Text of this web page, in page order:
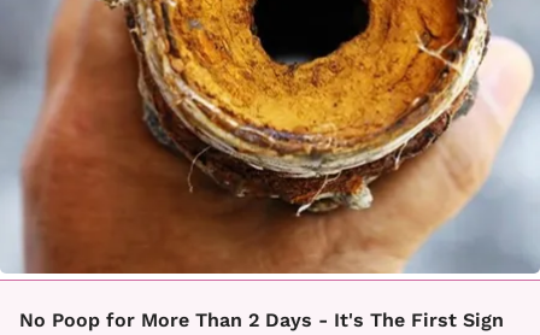
No Poop for More Than 2 Days - It's The First Sign